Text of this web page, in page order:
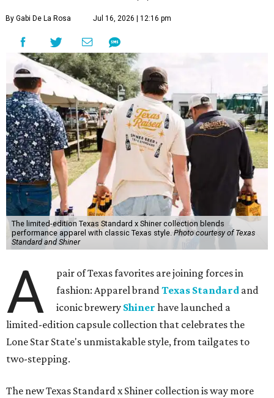
By Gabi De La Rosa Jul 16, 2026 | 12:16 pm
The limited-edition Texas Standard x Shiner collection blends
performance apparel with classic Texas style.Photo courtesy of Texas
Standard and Shiner
A
pair of Texas favorites are joining forces in
fashion: Apparel brandTexas Standard and
iconic brewery Shiner have launched a
limited-edition capsule collection that celebrates the
Lone Star State's unmistakable style, from tailgates to
two-stepping.
The new Texas Standard x Shiner collection is way more